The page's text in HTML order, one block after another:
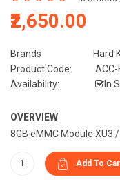
₹2,650.00
Brands
Hard
Product Code:
ACC-
Availability:
In
OVERVIEW
8GB eMMC Module XU3